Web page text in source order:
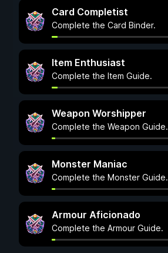
Card Completist
Complete the Card Binder.
Item Enthusiast
Complete the Item Guide.
Weapon Worshipper
Complete the Weapon Guide.
Monster Maniac
Complete the Monster Guide.
Armour Aficionado
Complete the Armour Guide.